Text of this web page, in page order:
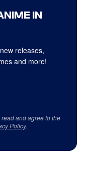
IN
releases,
and more!
and agree to the
Policy.